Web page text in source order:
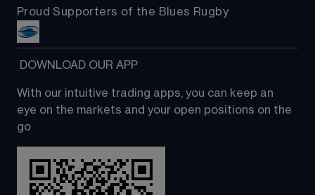
Proud Supporters of the Blues Rugby
DOWNLOAD OUR APP
With our intuitive trading apps, you can keep an
eye on the markets and your open positions on the
go